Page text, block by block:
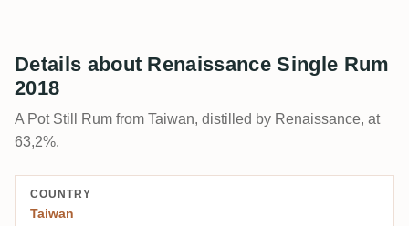
Details about Renaissance Single Rum
2018
A Pot Still Rum from Taiwan, distilled by Renaissance, at
63,2%.
COUNTRY
Taiwan